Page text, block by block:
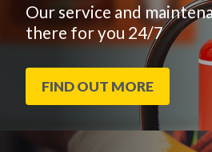
Our service and
there for you 24/7
FIND OUT MORE